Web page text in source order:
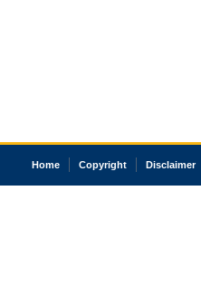
Home Copyright Disclaimer